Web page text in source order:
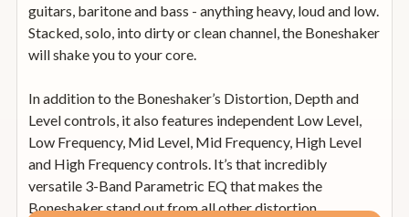
guitars, baritone and bass - anything heavy, loud and low.
Stacked, solo, into dirty or clean channel, the Boneshaker
will shake you to your core.
In addition to the Boneshaker’s Distortion, Depth and
Level controls, it also features independent Low Level,
Low Frequency, Mid Level, Mid Frequency, High Level
and High Frequency controls. It’s that incredibly
versatile 3-Band Parametric EQ that makes the
Boneshaker stand out from all other distortion